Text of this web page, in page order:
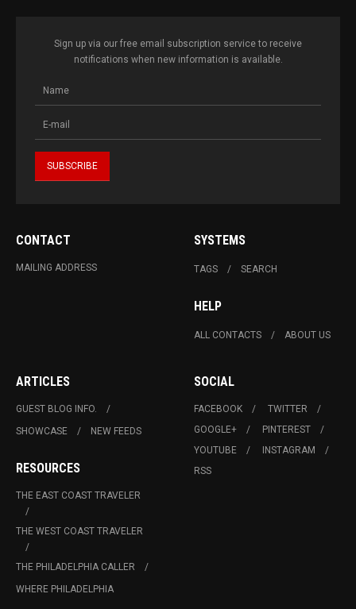
Sign up via our free email subscription service to receive
notifications when new information is available.
CONTACT
MAILING ADDRESS
SYSTEMS
TAGS SEARCH
HELP
ALL CONTACTS ABOUT US
ARTICLES
GUEST BLOG INFO.
SHOWCASE
NEW FEEDS
RESOURCES
THE EAST COAST TRAVELER
THE WEST COAST TRAVELER
THE PHILADELPHIA CALLER
WHERE PHILADELPHIA
SOCIAL
FACEBOOK
TWITTER
GOOGLE+
PINTEREST
YOUTUBE
INSTAGRAM
RSS